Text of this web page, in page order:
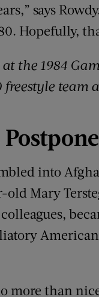
says
Hopefully,
the 1984
freestyle team
into
old Mary
more than